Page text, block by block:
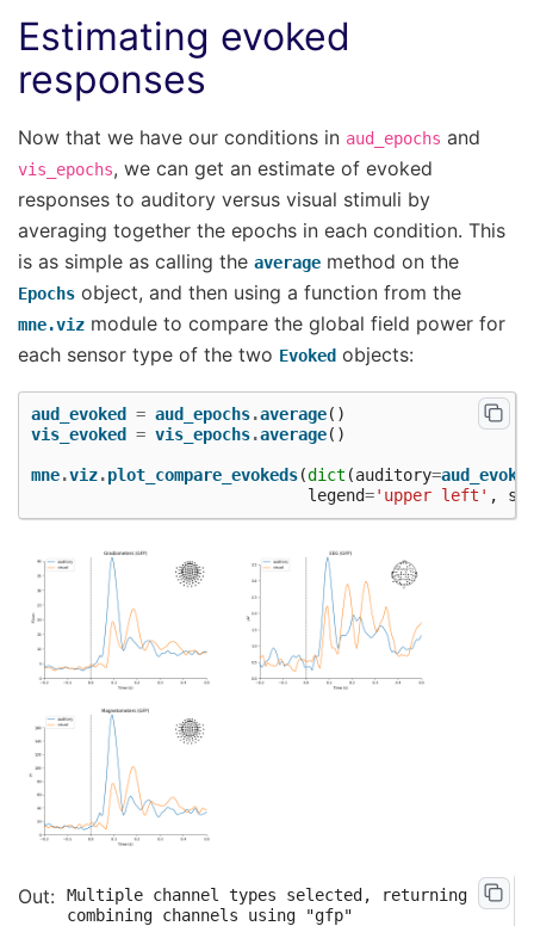
Estimating evoked
responses
Now that we have our conditions in aud_epochs and
vis_epochs, we can get an estimate of evoked
responses to auditory versus visual stimuli by
averaging together the epochs in each condition. This
is as simple as calling the average method on the
Epochs object, and then using a function from the
mne.viz module to compare the global field power for
each sensor type of the two Evoked objects:
aud_evoked = aud_epochs.average()
vis_evoked
= vis_epochs.average()
mne.viz.plot_compare_evokeds(dict (auditory=
legend='upper left' ,
Multiple channel types selected, returning one
combining channels using "gfp"